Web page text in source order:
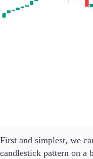
First and simplest, we
candlestick pattern on a